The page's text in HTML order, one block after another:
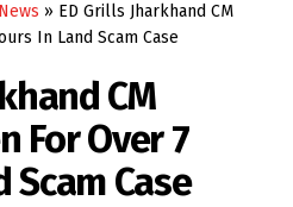
» ED Grills Jharkhand CM
In Land Scam Case
CM
For Over 7
Scam Case